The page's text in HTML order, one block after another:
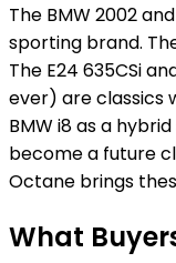
The BMW 2002
sporting brand.
The E24 635CSi
ever) are classics
BMW i8 as a
become a future
Octane brings
What